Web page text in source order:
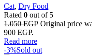
Cat, Dry Food
Rated 0 out of 5
1.050EGP Original price
900 EGP.
Read more
-3%Sold out